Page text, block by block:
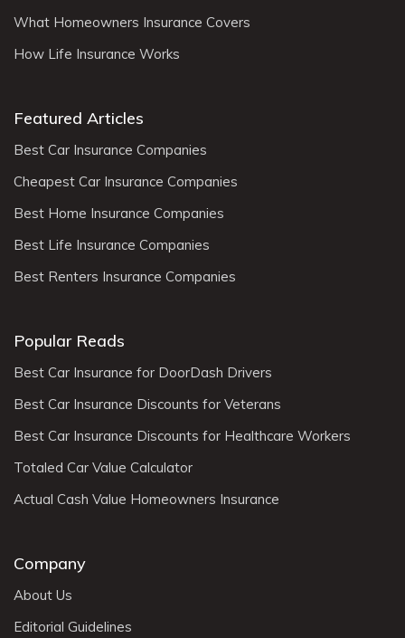
What Homeowners Insurance Covers
How Life Insurance Works
Featured Articles
Best Car Insurance Companies
Cheapest Car Insurance Companies
Best Home Insurance Companies
Best Life Insurance Companies
Best Renters Insurance Companies
Popular Reads
Best Car Insurance for DoorDash Drivers
Best Car Insurance Discounts for Veterans
Best Car Insurance Discounts for Healthcare Workers
Totaled Car Value Calculator
Actual Cash Value Homeowners Insurance
Company
About Us
Editorial Guidelines